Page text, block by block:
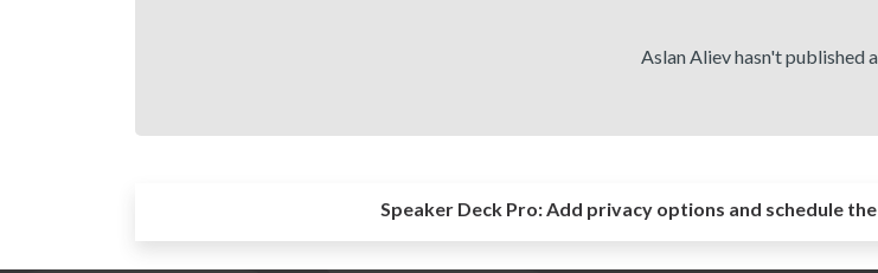
Aslan Aliev hasn't published
Speaker Deck Pro:Add privacy options and schedule